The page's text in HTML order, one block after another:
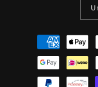
Payment
methods